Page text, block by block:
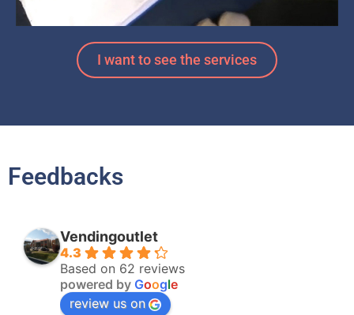
I want to see the services
Feedbacks
Vendingoutlet
4.3
Based on 62 reviews
powered by Google
review us on